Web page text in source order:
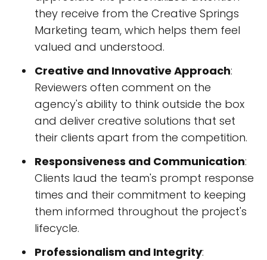
they receive from the Creative Springs
Marketing team, which helps them feel
valued and understood.
Creative and Innovative Approach:
Reviewers often comment on the
agency's ability to think outside the box
and deliver creative solutions that set
their clients apart from the competition.
Responsiveness and Communication:
Clients laud the team's prompt response
times and their commitment to keeping
them informed throughout the project's
lifecycle.
Professionalism and Integrity: